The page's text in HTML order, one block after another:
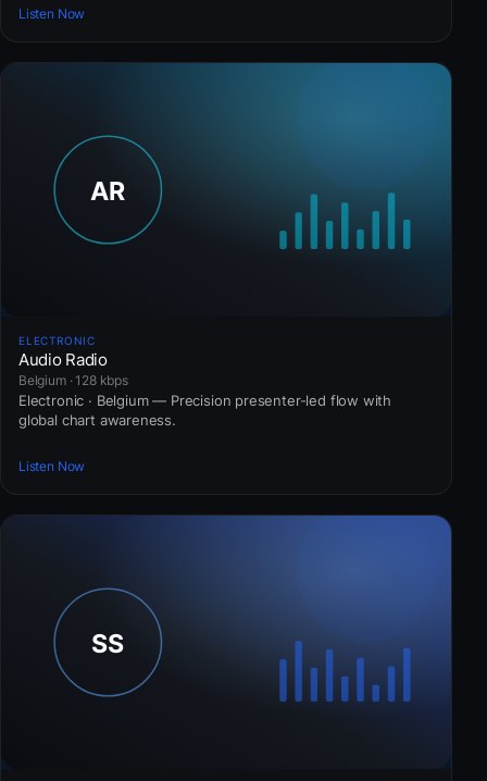
Listen Now
ELECTRONIC
Audio Radio
Belgium · 128 kbps
Electronic · Belgium — Precision presenter-led flow with
global chart awareness.
Listen Now